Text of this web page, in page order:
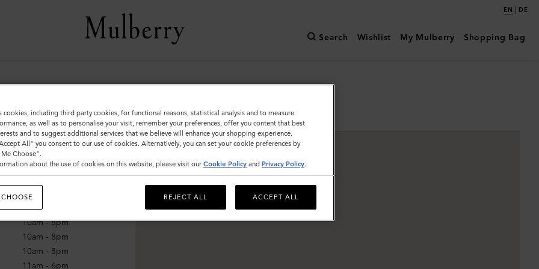
EN | DE
Search Wishlist My Mulberry Shopping Bag
Creek
10am - 8pm
10am - 8pm
10am - 8pm
10am - 8pm
10am - 8pm
10am - 8pm
11am - 6pm
cookies, including third party cookies, for functional reasons, statistical analysis and to measure
as well as to personalise your visit, remember your preferences, offer you content that best
and to suggest additional services that we believe will enhance your shopping experience.
All" you consent to our use of cookies. Alternatively, you can set your cookie preferences by
Choose".
about the use of cookies on this website, please visit our Cookie Policy and Privacy Policy.
REJECT ALL ACCEPT ALL